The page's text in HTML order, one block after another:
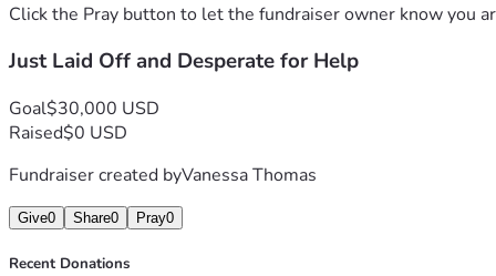
Click the Pray button to let the fundraiser owner know you
Just Laid Off and Desperate for Help
Goal$30,000 USD
Raised$0 USD
Fundraiser created byVanessa Thomas
Give0 Share0 Pray0
Recent Donations